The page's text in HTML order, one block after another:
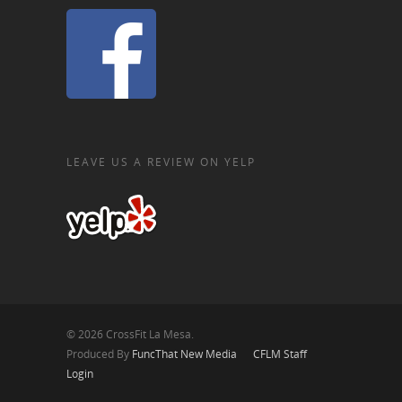
LEAVE US A REVIEW ON YELP
© 2026 CrossFit La Mesa.
Produced By FuncThat New Media
CFLM Staff
Login